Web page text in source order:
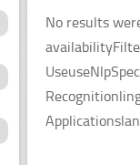
No results